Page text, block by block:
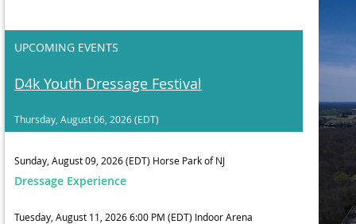
UPCOMING EVENTS
D4k Youth Dressage Festival
Thursday, August 06, 2026 (EDT)
Sunday, August 09, 2026 (EDT) Horse Park of NJ
Dressage Experience
Tuesday, August 11, 2026 6:00 PM (EDT) Indoor Arena